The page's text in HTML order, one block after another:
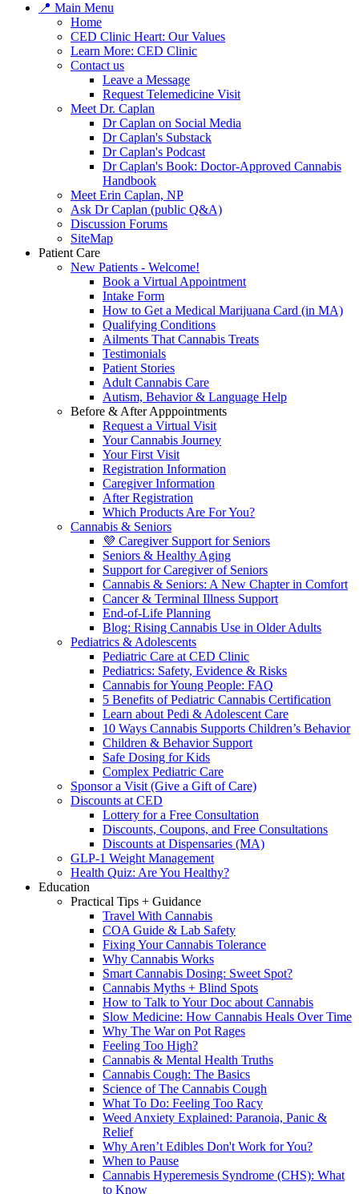
📍 Main Menu
Home
CED Clinic Heart: Our Values
Learn More: CED Clinic
Contact us
Leave a Message
Request Telemedicine Visit
Meet Dr. Caplan
Dr Caplan on Social Media
Dr Caplan's Substack
Dr Caplan's Podcast
Dr Caplan's Book: Doctor-Approved Cannabis
Handbook
Meet Erin Caplan, NP
Ask Dr Caplan (public Q&A)
Discussion Forums
SiteMap
Patient Care
New Patients - Welcome!
Book a Virtual Appointment
Intake Form
How to Get a Medical Marijuana Card (in MA)
Qualifying Conditions
Ailments That Cannabis Treats
Testimonials
Patient Stories
Adult Cannabis Care
Autism, Behavior & Language Help
Before & After Apppointments
Request a Virtual Visit
Your Cannabis Journey
Your First Visit
Registration Information
Caregiver Information
After Registration
Which Products Are For You?
Cannabis & Seniors
💜 Caregiver Support for Seniors
Seniors & Healthy Aging
Support for Caregiver of Seniors
Cannabis & Seniors: A New Chapter in Comfort
Cancer & Terminal Illness Support
End-of-Life Planning
Blog: Rising Cannabis Use in Older Adults
Pediatrics & Adolescents
Pediatric Care at CED Clinic
Pediatrics: Safety, Evidence & Risks
Cannabis for Young People: FAQ
5 Benefits of Pediatric Cannabis Certification
Learn about Pedi & Adolescent Care
10 Ways Cannabis Supports Children’s Behavior
Children & Behavior Support
Safe Dosing for Kids
Complex Pediatric Care
Sponsor a Visit (Give a Gift of Care)
Discounts at CED
Lottery for a Free Consultation
Discounts, Coupons, and Free Consultations
Discounts at Dispensaries (MA)
GLP-1 Weight Management
Health Quiz: Are You Healthy?
Education
Practical Tips + Guidance
Travel With Cannabis
COA Guide & Lab Safety
Fixing Your Cannabis Tolerance
Why Cannabis Works
Smart Cannabis Dosing: Sweet Spot?
Cannabis Myths + Blind Spots
How to Talk to Your Doc about Cannabis
Slow Medicine: How Cannabis Heals Over Time
Why The War on Pot Rages
Feeling Too High?
Cannabis & Mental Health Truths
Cannabis Cough: The Basics
Science of The Cannabis Cough
What To Do: Feeling Too Racy
Weed Anxiety Explained: Paranoia, Panic &
Relief
Why Aren’t Edibles Don't Work for You?
When to Pause
Cannabis Hyperemesis Syndrome (CHS): What
to Know